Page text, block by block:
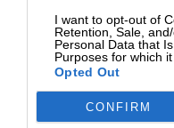
I want to opt-out of
Retention, Sale,
Personal Data that
Purposes for which it
Opted Out
CONFIRM